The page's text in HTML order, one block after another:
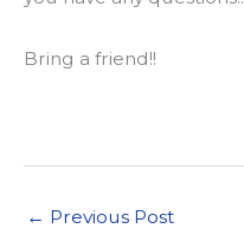
Bring a friend!!
← Previous Post